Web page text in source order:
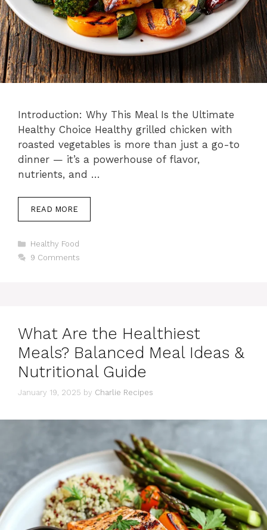
Introduction: Why This Meal Is the Ultimate
Healthy Choice Healthy grilled chicken with
roasted vegetables is more than just a go-to
dinner — it’s a powerhouse of flavor,
nutrients, and …
READ MORE
Categories
Healthy Food
9 Comments
What Are the Healthiest
Meals? Balanced Meal Ideas &
Nutritional Guide
January 19, 2025 by Charlie Recipes